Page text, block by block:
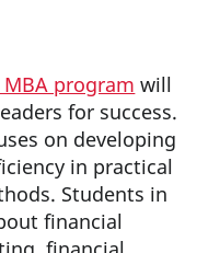
program will
for success.
on developing
in practical
Students in
financial